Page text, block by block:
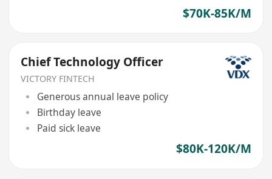
$70K-85K/M
Chief Technology Officer
VICTORY FINTECH
Generous annual leave policy
Birthday leave
Paid sick leave
$80K-120K/M